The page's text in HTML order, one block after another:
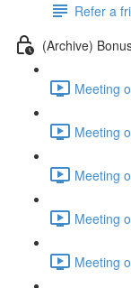
Refer a
(Archive)
Meeting
Meeting
Meeting
Meeting
Meeting